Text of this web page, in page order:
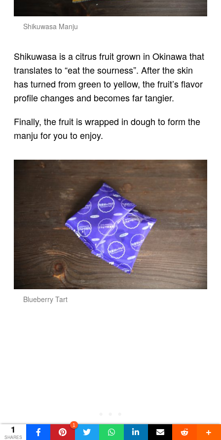
Shikuwasa Manju
Shikuwasa is a citrus fruit grown in Okinawa that
translates to “eat the sourness”. After the skin
has turned from green to yellow, the fruit’s flavor
profile changes and becomes far tangier.
Finally, the fruit is wrapped in dough to form the
manju for you to enjoy.
Blueberry Tart
1
SHARES
1